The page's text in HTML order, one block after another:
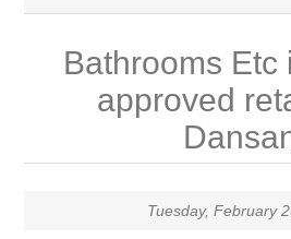
Brassware
Bath/Shower Mixers
Special Offers
Bathrooms Etc
approved
Tuesday, February